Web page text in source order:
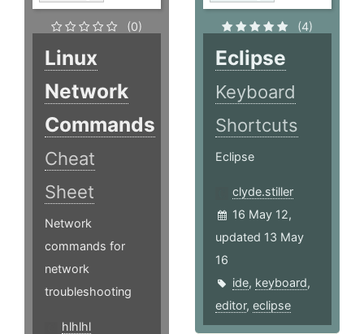
(0)
Linux
Network
Commands
Cheat
Sheet
Network
commands for
network
troubleshooting
hlhlhl
(4)
Eclipse
Keyboard
Shortcuts
Eclipse
clyde.stiller
16 May 12,
updated 13 May
16
ide, keyboard,
editor,eclipse